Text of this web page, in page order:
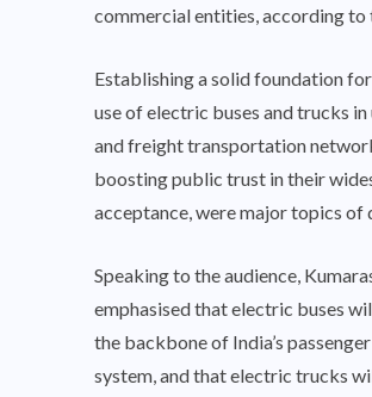
commercial entities, according to
Establishing a solid foundation
use of electric buses and trucks
and freight transportation
boosting public trust in their
acceptance, were major topics of
Speaking to the audience,
emphasised that electric buses
the backbone of India’s
system, and that electric trucks